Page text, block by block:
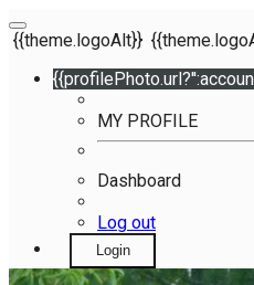
{{theme.logoAlt}}
MY PROFILE
Dashboard
Log out
Login